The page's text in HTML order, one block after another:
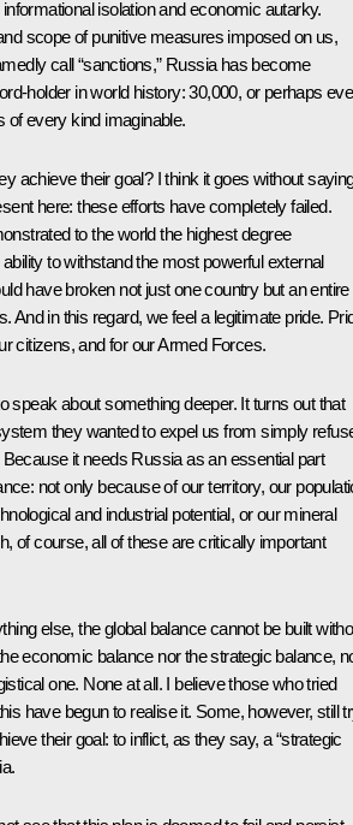
informational isolation and economic autarky.
scope of punitive measures imposed on us,
call “sanctions,” Russia has become
holder in world history: 30,000, or perhaps
of every kind imaginable.
achieve their goal? I think it goes without
here: these efforts have completely failed.
to the world the highest degree
to withstand the most powerful external
have broken not just one country but an entire
And in this regard, we feel a legitimate pride.
citizens, and for our Armed Forces.
speak about something deeper. It turns out that
they wanted to expel us from simply
it needs Russia as an essential part
not only because of our territory, our
and industrial potential, or our mineral
of course, all of these are critically important
else, the global balance cannot be built
economic balance nor the strategic balance,
one. None at all. I believe those who tried
have begun to realise it. Some, however, still
their goal: to inflict, as they say, a “strategic